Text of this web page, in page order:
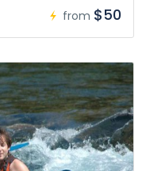
from $50